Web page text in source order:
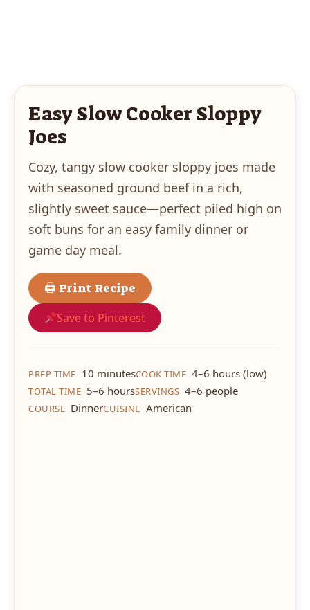
Easy Slow Cooker Sloppy
Joes
Cozy, tangy slow cooker sloppy joes made
with seasoned ground beef in a rich,
slightly sweet sauce—perfect piled high on
soft buns for an easy family dinner or
game day meal.
🖨 Print Recipe
Save to Pinterest
PREP TIME 10 minutesCOOK TIME 4–6 hours (low)
TOTAL TIME 5–6 hoursSERVINGS 4–6 people
COURSE DinnerCUISINE American